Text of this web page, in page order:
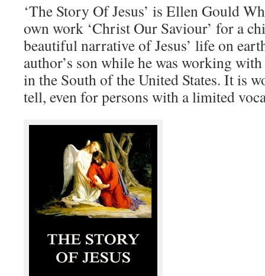
‘The Story Of Jesus’ is Ellen Gould
own work ‘Christ Our Saviour’ for a
beautiful narrative of Jesus’ life on
author’s son while he was working
in the South of the United States. It is
tell, even for persons with a limited